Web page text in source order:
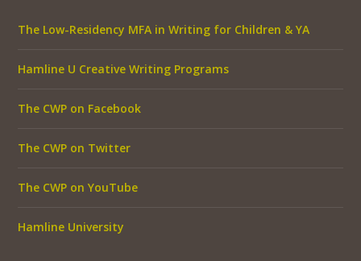
The Low-Residency MFA in Writing for Children & YA
Hamline U Creative Writing Programs
The CWP on Facebook
The CWP on Twitter
The CWP on YouTube
Hamline University